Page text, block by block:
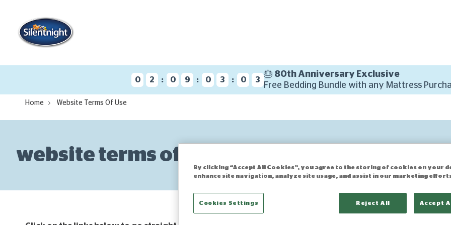
0 2 : 0 9 : 0 3 : 0 2
🎂 80th Anniversary Exclusive
Free Bedding Bundle with any Mattress
Home Website Terms Of Use
website terms of use
By clicking “Accept All Cookies”, you agree to the storing of cookies on your
enhance site navigation, analyze site usage, and assist in our marketing
Reject All Accept
Cookies Settings